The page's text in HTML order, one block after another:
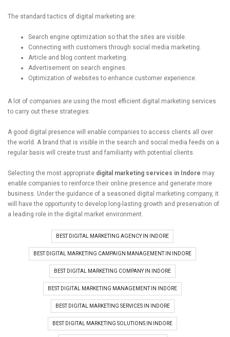
The standard tactics of digital marketing are:
Search engine optimization so that the sites are visible.
Connecting with customers through social media marketing.
Article and blog content marketing.
Advertisement on search engines.
Optimization of websites to enhance customer experience.
A lot of companies are using the most efficient digital marketing services
to carry out these strategies.
A good digital presence will enable companies to access clients all over
the world. A brand that is visible in the search and social media feeds on a
regular basis will create trust and familiarity with potential clients.
Selecting the most appropriate digital marketing services in Indore may
enable companies to reinforce their online presence and generate more
business. Under the guidance of a seasoned digital marketing company, it
will have the opportunity to develop long-lasting growth and preservation of
a leading role in the digital market environment.
BEST DIGITAL MARKETING AGENCY IN INDORE
BEST DIGITAL MARKETING CAMPAIGN MANAGEMENT IN INDORE
BEST DIGITAL MARKETING COMPANY IN INDORE
BEST DIGITAL MARKETING MANAGEMENT IN INDORE
BEST DIGITAL MARKETING SERVICES IN INDORE
BEST DIGITAL MARKETING SOLUTIONS IN INDORE